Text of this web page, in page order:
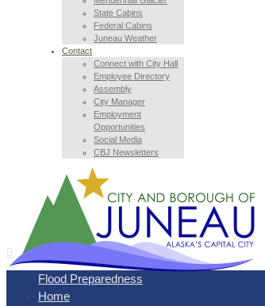
State Cabins
Federal Cabins
Juneau Weather
Contact
Connect with City Hall
Employee Directory
Assembly
City Manager
Employment
Opportunities
Social Media
CBJ Newsletters
Flood Preparedness
Home